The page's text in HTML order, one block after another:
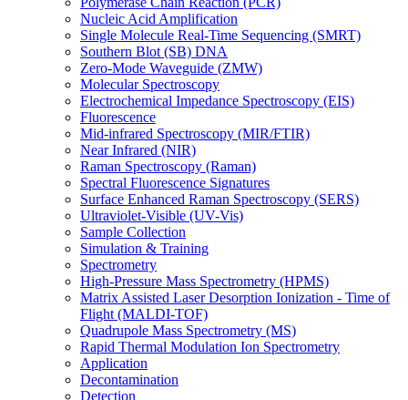
Nucleic Acid Amplification
Single Molecule Real-Time Sequencing (SMRT)
Southern Blot (SB) DNA
Zero-Mode Waveguide (ZMW)
Molecular Spectroscopy
Electrochemical Impedance Spectroscopy (EIS)
Fluorescence
Mid-infrared Spectroscopy (MIR/FTIR)
Near Infrared (NIR)
Raman Spectroscopy (Raman)
Spectral Fluorescence Signatures
Surface Enhanced Raman Spectroscopy (SERS)
Ultraviolet-Visible (UV-Vis)
Sample Collection
Simulation & Training
Spectrometry
High-Pressure Mass Spectrometry (HPMS)
Matrix Assisted Laser Desorption Ionization - Time of
Flight (MALDI-TOF)
Quadrupole Mass Spectrometry (MS)
Rapid Thermal Modulation Ion Spectrometry
Application
Decontamination
Detection